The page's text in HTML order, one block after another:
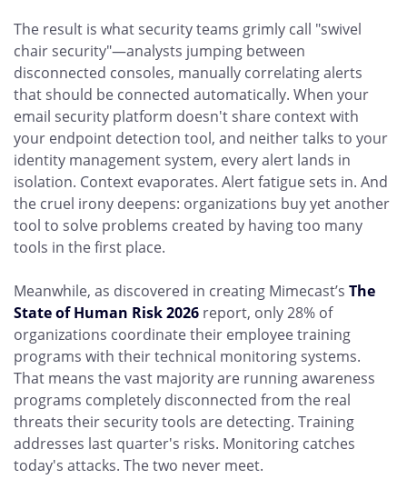
The result is what security teams grimly call "swivel
chair security"—analysts jumping between
disconnected consoles, manually correlating alerts
that should be connected automatically. When your
email security platform doesn't share context with
your endpoint detection tool, and neither talks to your
identity management system, every alert lands in
isolation. Context evaporates. Alert fatigue sets in. And
the cruel irony deepens: organizations buy yet another
tool to solve problems created by having too many
tools in the first place.
Meanwhile, as discovered in creating Mimecast’s The
State of Human Risk 2026 report, only 28% of
organizations coordinate their employee training
programs with their technical monitoring systems.
That means the vast majority are running awareness
programs completely disconnected from the real
threats their security tools are detecting. Training
addresses last quarter's risks. Monitoring catches
today's attacks. The two never meet.